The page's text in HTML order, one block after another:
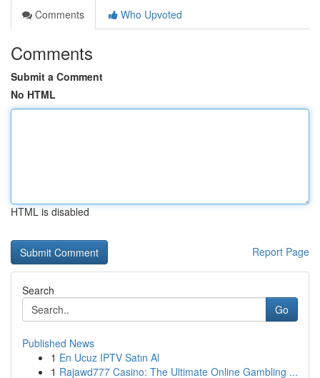
Comments
Who Upvoted
Comments
Submit a Comment
No HTML
HTML is disabled
Report Page
Search
Go
Published News
1 En Ucuz IPTV Satın Al
1 Rajawd777 Casino: The Ultimate Online Gambling ...